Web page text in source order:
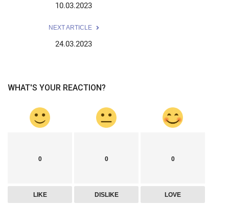
10.03.2023
NEXT ARTICLE
24.03.2023
WHAT'S YOUR REACTION?
0
LIKE
0
DISLIKE
0
LOVE